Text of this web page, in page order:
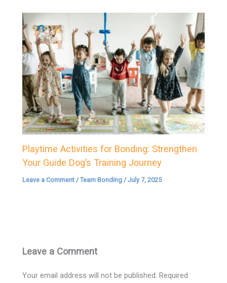
Playtime Activities for Bonding: Strengthen
Your Guide Dog’s Training Journey
Leave a Comment /Team Bonding /July 7, 2025
Leave a Comment
Your email address will not be published. Required